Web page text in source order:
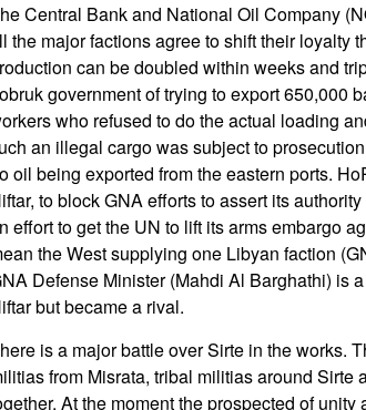
Central Bank and National Oil Company
the major factions agree to shift their loyalty
can be doubled within weeks and
government of trying to export 650,000
who refused to do the actual loading
an illegal cargo was subject to
oil being exported from the eastern ports.
to block GNA efforts to assert its
effort to get the UN to lift its arms embargo
the West supplying one Libyan faction
Defense Minister (Mahdi Al Barghathi) is
but became a rival.
is a major battle over Sirte in the works.
from Misrata, tribal militias around Sirte
At the moment the prospected of